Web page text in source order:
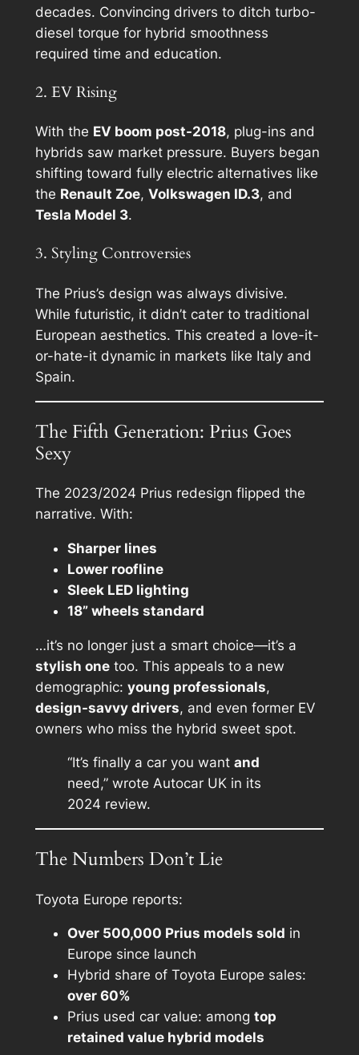
decades. Convincing drivers to ditch turbo-
diesel torque for hybrid smoothness
required time and education.
2. EV Rising
With the EV boom post-2018, plug-ins and
hybrids saw market pressure. Buyers began
shifting toward fully electric alternatives like
the Renault Zoe, Volkswagen ID.3, and
Tesla Model 3.
3. Styling Controversies
The Prius’s design was always divisive.
While futuristic, it didn’t cater to traditional
European aesthetics. This created a love-it-
or-hate-it dynamic in markets like Italy and
Spain.
The Fifth Generation: Prius Goes
Sexy
The 2023/2024 Prius redesign flipped the
narrative. With:
Sharper lines
Lower roofline
Sleek LED lighting
18” wheels standard
…it’s no longer just a smart choice—it’s a
stylish onetoo. This appeals to a new
demographic: young professionals,
design-savvy drivers, and even former EV
owners who miss the hybrid sweet spot.
“It’s finally a car you want and
need,” wrote Autocar UK in its
2024 review.
The Numbers Don’t Lie
Toyota Europe reports:
Over 500,000 Prius models sold in
Europe since launch
Hybrid share of Toyota Europe sales:
over 60%
Prius used car value: among top
retained value hybrid models